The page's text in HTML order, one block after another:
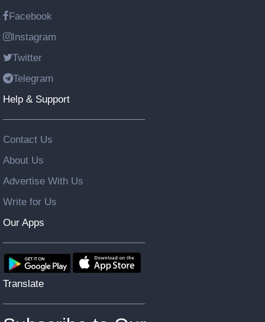
Facebook
Instagram
Twitter
Telegram
Help & Support
Contact Us
About Us
Advertise With Us
Write for Us
Our Apps
Translate